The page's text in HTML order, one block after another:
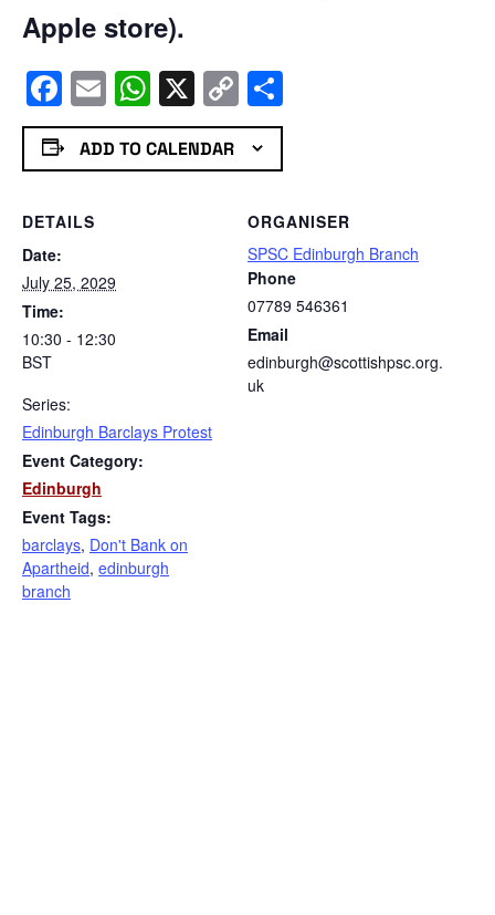
Apple store).
Facebook
EmailWhatsApp
X Copy
Link
ADD TO CALENDAR
DETAILS
Date:
July 25, 2029
Time:
10:30 - 12:30
BST
Series:
Edinburgh Barclays Protest
Event Category:
Edinburgh
Event Tags:
barclays, Don't Bank on
Apartheid, edinburgh
branch
ORGANISER
SPSC Edinburgh Branch
Phone
07789 546361
Email
edinburgh@scottishpsc.org.
uk